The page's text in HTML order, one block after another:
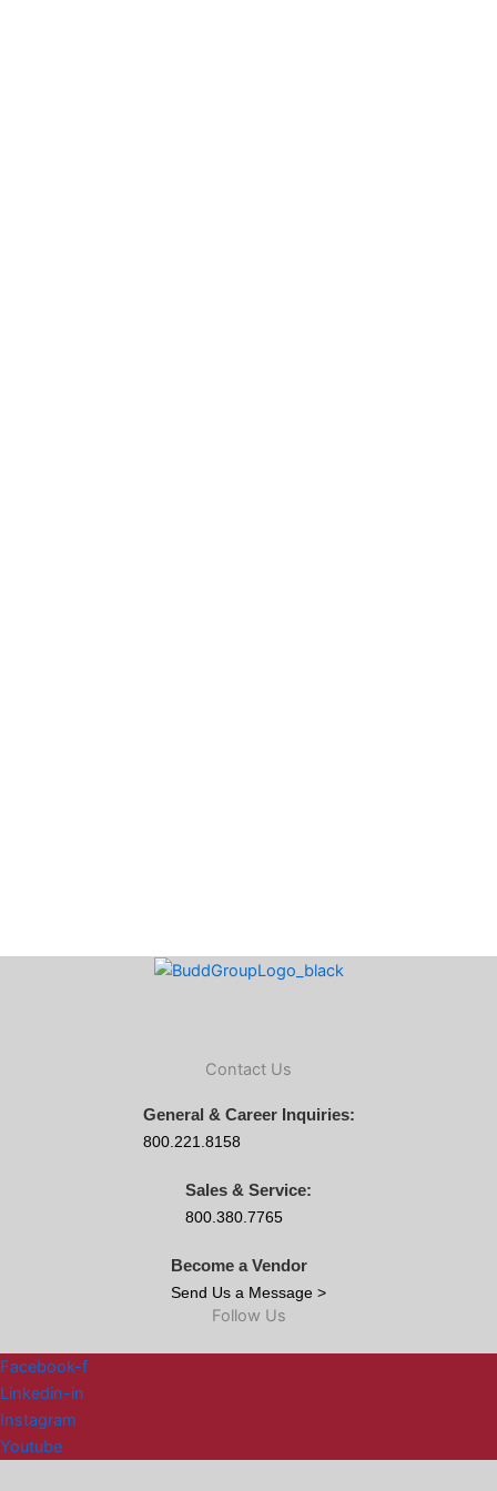
Contact Us
General & Career Inquiries:
800.221.8158
Sales & Service:
800.380.7765
Become a Vendor
Send Us a Message >
Follow Us
Facebook-f
Linkedin-in
Instagram
Youtube